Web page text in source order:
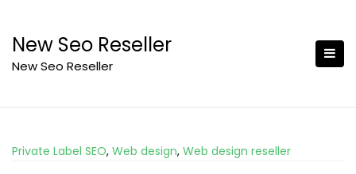
content
New Seo Reseller
New Seo Reseller
Private Label SEO, Web design, Web design reseller